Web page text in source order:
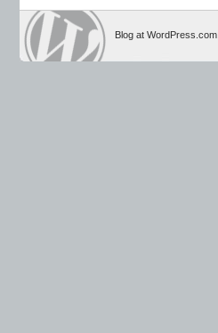
Blog at WordPress.com